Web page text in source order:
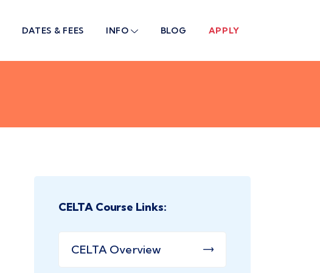
DATES & FEES INFO BLOG APPLY
CELTA Course Links:
CELTA Overview